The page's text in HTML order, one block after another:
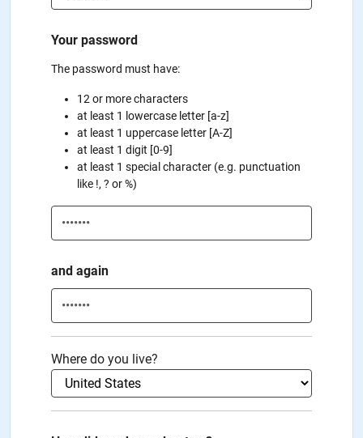
Your password
The password must have:
12 or more characters
at least 1 lowercase letter [a-z]
at least 1 uppercase letter [A-Z]
at least 1 digit [0-9]
at least 1 special character (e.g. punctuation
like !, ? or %)
and again
Where do you live?